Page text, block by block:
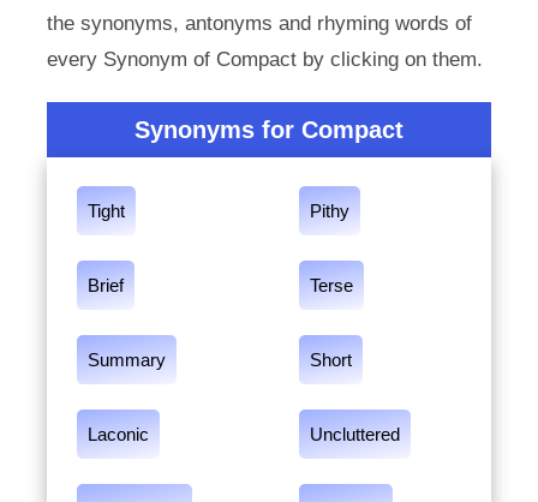
the synonyms, antonyms and rhyming words of
every Synonym of Compact by clicking on them.
Synonyms for Compact
Tight Pithy
Brief Terse
Summary Short
Laconic Uncluttered